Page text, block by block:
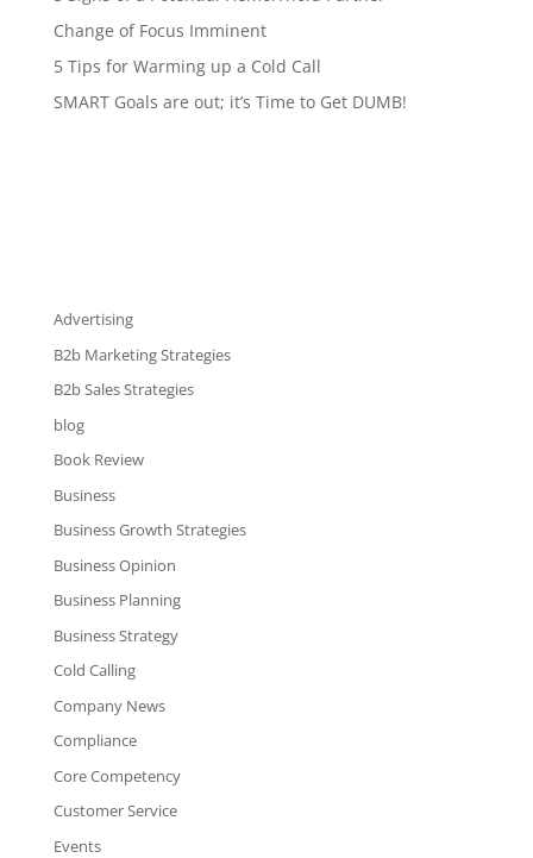
Change of Focus Imminent
5 Tips for Warming up a Cold Call
SMART Goals are out; it’s Time to Get DUMB!
Advertising
B2b Marketing Strategies
B2b Sales Strategies
blog
Book Review
Business
Business Growth Strategies
Business Opinion
Business Planning
Business Strategy
Cold Calling
Company News
Compliance
Core Competency
Customer Service
Events